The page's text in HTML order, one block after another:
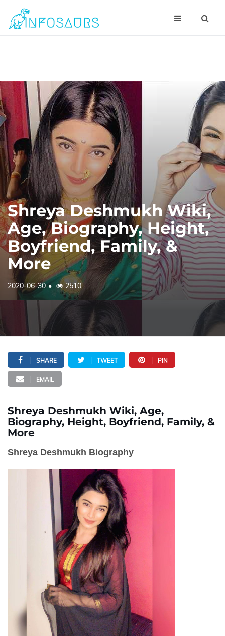
Shreya Deshmukh Wiki,
Age, Biography, Height,
Boyfriend, Family, &
More
2020-06-30 2510
SHARE TWEET PIN
EMAIL
Shreya Deshmukh Wiki, Age,
Biography, Height, Boyfriend, Family, &
More
Shreya Deshmukh Biography